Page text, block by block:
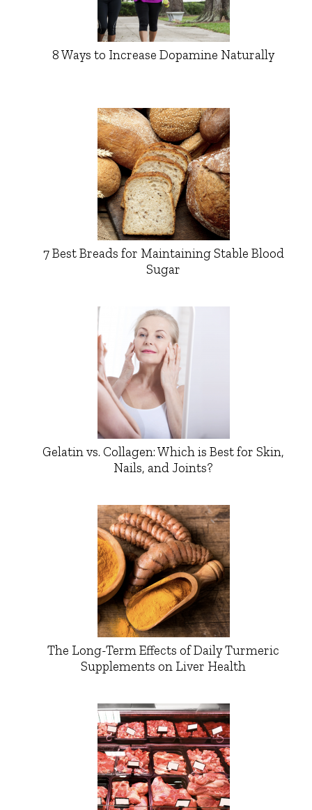
8 Ways to Increase Dopamine Naturally
7 Best Breads for Maintaining Stable Blood
Sugar
Gelatin vs. Collagen: Which is Best for Skin,
Nails, and Joints?
The Long-Term Effects of Daily Turmeric
Supplements on Liver Health